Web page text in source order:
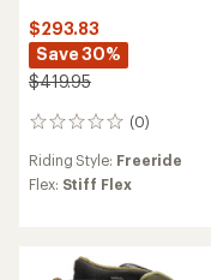
$293.83
Save 30%
$419.95
(0)
0
Riding Style: Freeride
Flex: Stiff Flex